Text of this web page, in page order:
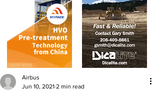
Airbus
Jun 10, 2021 2 min read